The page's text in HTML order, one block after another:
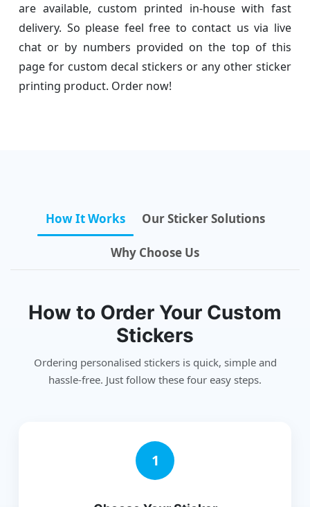
are available, custom printed in-house with fast
delivery. So please feel free to contact us via live
chat or by numbers provided on the top of this
page for custom decal stickers or any other sticker
printing product. Order now!
How It Works Our Sticker Solutions
Why Choose Us
How to Order Your Custom
Stickers
Ordering personalised stickers is quick, simple and
hassle-free. Just follow these four easy steps.
1